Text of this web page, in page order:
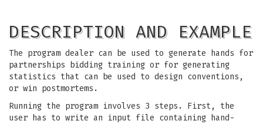
DESCRIPTION AND EXAMPLE
The program dealer can be used to generate hands for
partnerships bidding training or for generating
statistics that can be used to design conventions,
or win postmortems.
Running the program involves 3 steps. First, the
user has to write an input file containing hand-